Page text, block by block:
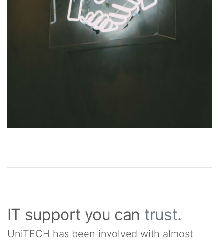
IT support you can trust.
UniTECH has been involved with almost